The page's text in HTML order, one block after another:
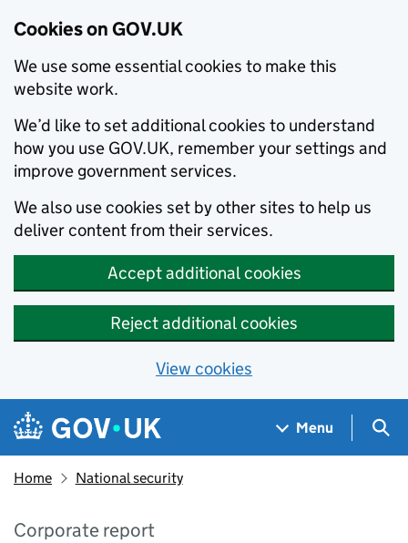
Cookies on GOV.UK
We use some essential cookies to make this
website work.
We’d like to set additional cookies to understand
how you use GOV.UK, remember your settings and
improve government services.
We also use cookies set by other sites to help us
deliver content from their services.
Accept additional cookies
Reject additional cookies
View cookies
Skip to main content
Navigation menu
Menu
Home National security
Corporate report